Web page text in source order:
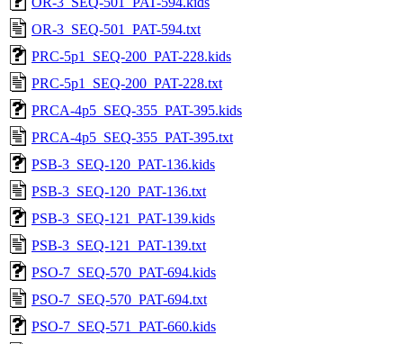
OR-3_SEQ-501_PAT-594.txt
PRC-5p1_SEQ-200_PAT-228.kids
PRC-5p1_SEQ-200_PAT-228.txt
PRCA-4p5_SEQ-355_PAT-395.kids
PRCA-4p5_SEQ-355_PAT-395.txt
PSB-3_SEQ-120_PAT-136.kids
PSB-3_SEQ-120_PAT-136.txt
PSB-3_SEQ-121_PAT-139.kids
PSB-3_SEQ-121_PAT-139.txt
PSO-7_SEQ-570_PAT-694.kids
PSO-7_SEQ-570_PAT-694.txt
PSO-7_SEQ-571_PAT-660.kids